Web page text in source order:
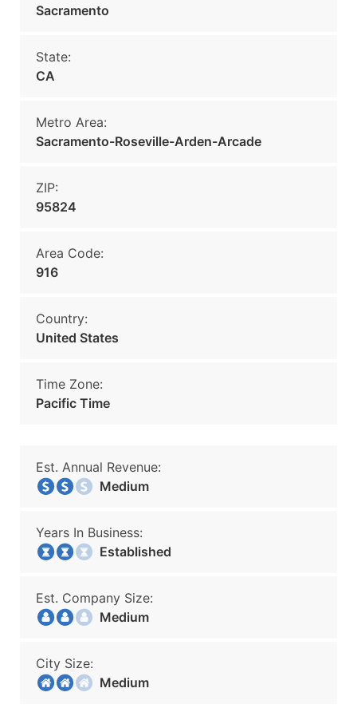
Sacramento
State:
CA
Metro Area:
Sacramento-Roseville-Arden-Arcade
ZIP:
95824
Area Code:
916
Country:
United States
Time Zone:
Pacific Time
Est. Annual Revenue:
Medium
Years In Business:
Established
Est. Company Size:
Medium
City Size:
Medium